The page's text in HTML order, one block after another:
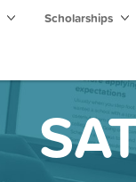
Scholarships